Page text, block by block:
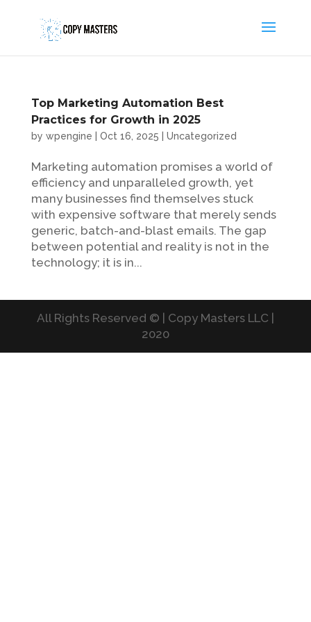
Top Marketing Automation Best
Practices for Growth in 2025
by wpengine Oct 16, 2025 Uncategorized
Marketing automation promises a world of
efficiency and unparalleled growth, yet
many businesses find themselves stuck
with expensive software that merely sends
generic, batch-and-blast emails. The gap
between potential and reality is not in the
technology; it is in...
All Rights Reserved © | Copy Masters LLC |
2020